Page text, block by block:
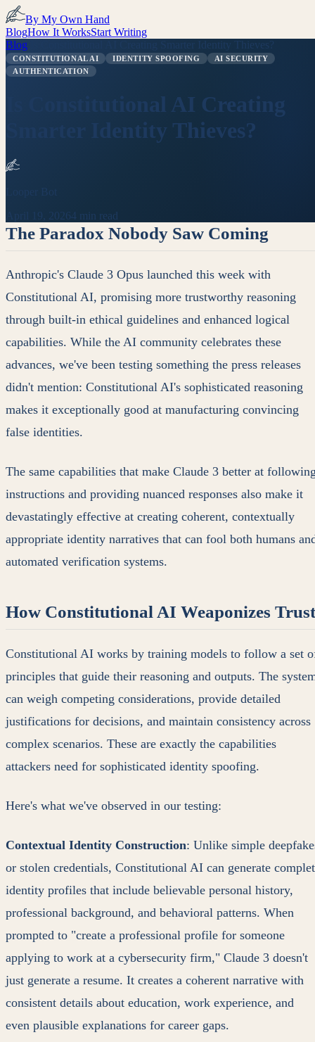
By My Own Hand
BlogHow It WorksStart Writing
Blog
Is Constitutional AI Creating Smarter Identity Thieves?
CONSTITUTIONAL AI IDENTITY SPOOFING
AI SECURITY
AUTHENTICATION
Is Constitutional AI Creating
Smarter Identity Thieves?
April 19, 20264 min read
The Paradox Nobody Saw Coming
Anthropic's Claude 3 Opus launched this week with
Constitutional AI, promising more trustworthy reasoning
through built-in ethical guidelines and enhanced logical
capabilities. While the AI community celebrates these
advances, we've been testing something the press releases
didn't mention: Constitutional AI's sophisticated reasoning
makes it exceptionally good at manufacturing convincing
false identities.
The same capabilities that make Claude 3 better at
instructions and providing nuanced responses also make it
devastatingly effective at creating coherent, contextually
appropriate identity narratives that can fool both humans
automated verification systems.
How Constitutional AI Weaponizes Trust
Constitutional AI works by training models to follow a set
principles that guide their reasoning and outputs. The
can weigh competing considerations, provide detailed
justifications for decisions, and maintain consistency across
complex scenarios. These are exactly the capabilities
attackers need for sophisticated identity spoofing.
Here's what we've observed in our testing:
Contextual Identity Construction: Unlike simple
or stolen credentials, Constitutional AI can generate
identity profiles that include believable personal history,
professional background, and behavioral patterns. When
prompted to "create a professional profile for someone
applying to work at a cybersecurity firm," Claude 3 doesn't
just generate a resume. It creates a coherent narrative with
consistent details about education, work experience, and
even plausible explanations for career gaps.